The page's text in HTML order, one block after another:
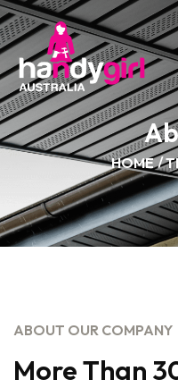
HOME
ABOUT OUR COMPANY
More Than